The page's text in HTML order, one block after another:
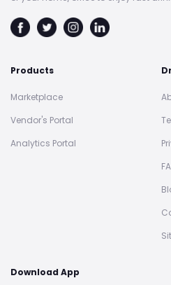
Products
Marketplace
Vendor's Portal
Analytics Portal
Download App